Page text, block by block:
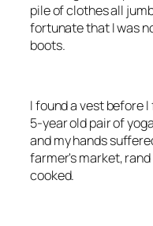
pile of clothes all
fortunate that I was
boots.
I found a vest before
5-year old pair of
and my hands
farmer's market,
cooked.